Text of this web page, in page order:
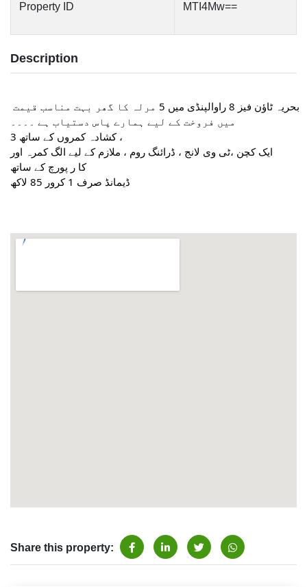
Property ID MTI4Mw==
Description
میں فروخت کے لیے ہمارے پاس دستیاب ہے ۔۔۔۔
3 کشادہ کمروں کے ساتھ ،
ایک کچن ،ٹی وی لانج ، ڈرائنگ روم ، ملازم کے لیے الگ کمرہ اور
کا ر پورچ کے ساتھ
ڈیمانڈ صرف 1 کرور 85 لاکھ
Share this property: